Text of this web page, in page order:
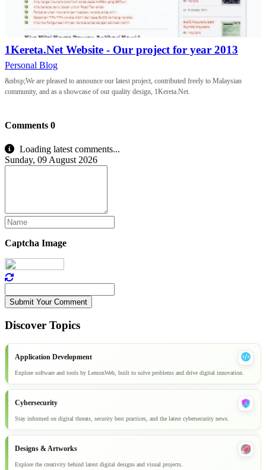
1Kereta.Net Website - Our project for year 2013
Personal Blog
&nbsp;We are pleased to announce our latest project, contributed freely to Malaysian
community, and as a showcase of our quality design, 1Kereta.Net.
Comments 0
Loading latest comments...
Sunday, 09 August 2026
Captcha Image
Submit Your Comment
Discover Topics
Application Development
Explore software and tools by LemonWeb, built to solve problems and drive digital innovation.
Cybersecurity
Stay informed on digital threats, security best practices, and the latest cybersecurity news.
Designs & Artworks
Explore the creativity behind latest digital designs and visual projects.